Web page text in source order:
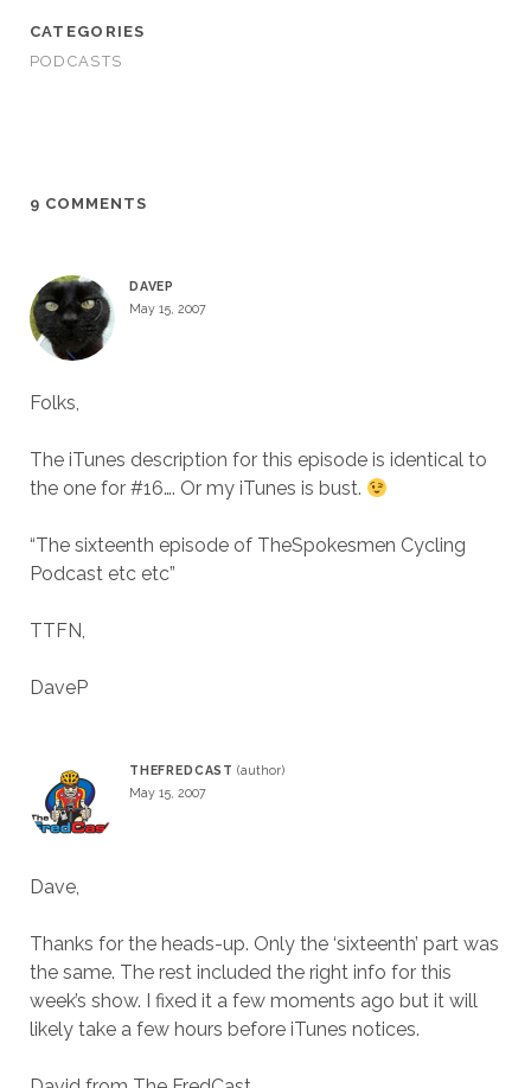
CATEGORIES
PODCASTS
9 COMMENTS
DAVEP
May 15, 2007
Folks,
The iTunes description for this episode is identical to
the one for #16…. Or my iTunes is bust.
“The sixteenth episode of TheSpokesmen Cycling
Podcast etc etc”
TTFN,
DaveP
THEFREDCAST
May 15, 2007
Dave,
Thanks for the heads-up. Only the ‘sixteenth’ part was
the same. The rest included the right info for this
week’s show. I fixed it a few moments ago but it will
likely take a few hours before iTunes notices.